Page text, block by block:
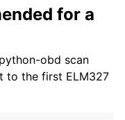
for a
obd scan
to the first ELM327